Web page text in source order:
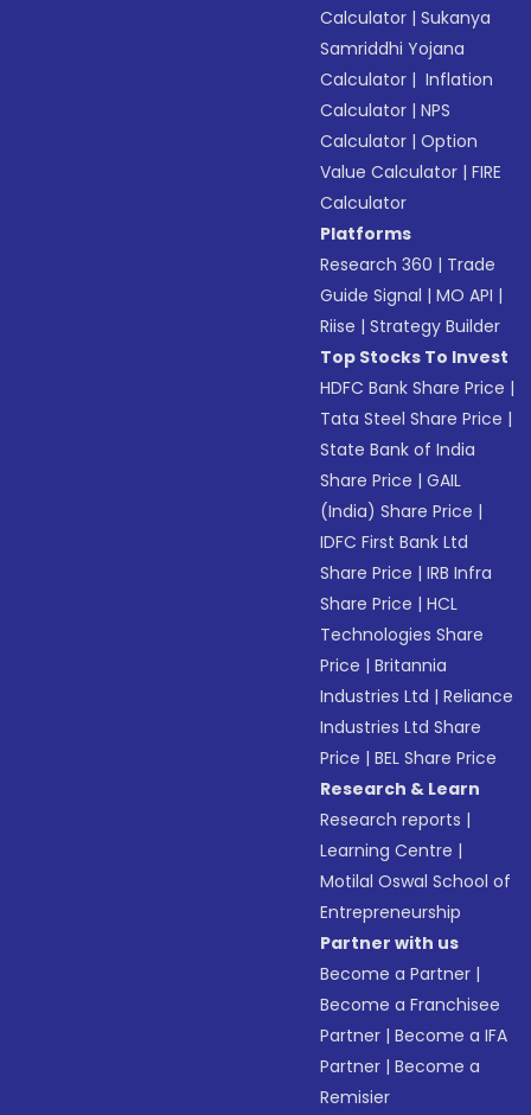
Calculator |Sukanya
Samriddhi Yojana
Calculator | Inflation
Calculator |NPS
Calculator |Option
Value Calculator |FIRE
Calculator
Platforms
Research 360 | Trade
Guide Signal |MO API |
Riise |Strategy Builder
Top Stocks To Invest
HDFC Bank Share Price |
Tata Steel Share Price |
State Bank of India
Share Price |GAIL
(India) Share Price |
IDFC First Bank Ltd
Share Price |IRB Infra
Share Price |HCL
Technologies Share
Price |Britannia
Industries Ltd |Reliance
Industries Ltd Share
Price |BEL Share Price
Research & Learn
Research reports |
Learning Centre |
Motilal Oswal School of
Entrepreneurship
Partner with us
Become a Partner |
Become a Franchisee
Partner |Become a IFA
Partner |Become a
Remisier